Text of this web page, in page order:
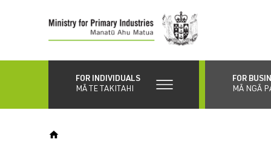
content
FOR INDIVIDUALS
MĀ TE TAKITAHI
FOR
MĀ NGĀ